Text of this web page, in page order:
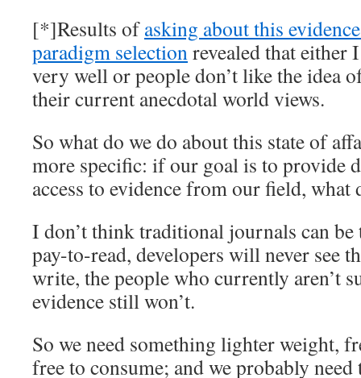
[*]Results ofasking about this
paradigm selectionrevealed that either
very well or people don’t like the idea
their current anecdotal world views.
So what do we do about this state of
more specific: if our goal is to provide
access to evidence from our field, what
I don’t think traditional journals can be
pay-to-read, developers will never see
write, the people who currently aren’t
evidence still won’t.
So we need something lighter weight,
free to consume; and we probably